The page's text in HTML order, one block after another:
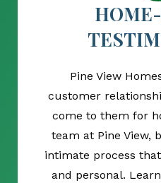
Pine View
customer
come to them for
team at Pine View,
intimate process
and personal.